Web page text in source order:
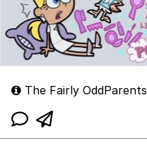
The Fairly OddParents